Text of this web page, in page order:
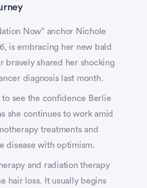
Now” anchor Nichole
is embracing her new bald
bravely shared her shocking
diagnosis last month.
to see the confidence Berlie
she continues to work amid
treatments and
disease with optimism.
and radiation therapy
hair loss. It usually begins